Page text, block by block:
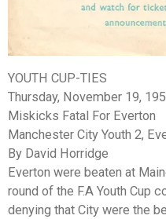
YOUTH CUP-TIES
Thursday, November 19,
Miskicks Fatal For Everton
Manchester City Youth 2,
By David Horridge
Everton were beaten at
round of the F.A Youth Cup
denying that City were the